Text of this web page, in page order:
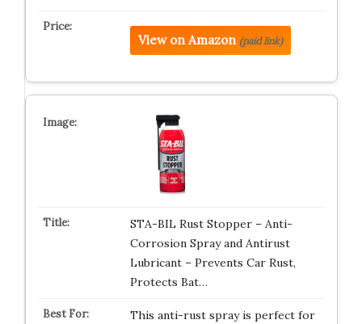
View on Amazon (paid link)
STA-BIL Rust Stopper – Anti-
Corrosion Spray and Antirust
Lubricant – Prevents Car Rust,
Protects Bat…
This anti-rust spray is perfect for